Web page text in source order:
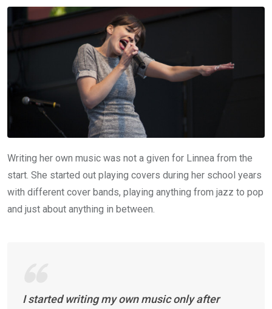
Writing her own music was not a given for Linnea from the
start. She started out playing covers during her school years
with different cover bands, playing anything from jazz to pop
and just about anything in between.
I started writing my own music only after